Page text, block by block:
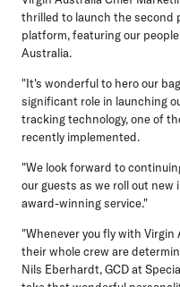
thrilled to launch the second
platform, featuring our
Australia.
"It's wonderful to hero our
significant role in launching
tracking technology, one of
recently implemented.
"We look forward to
our guests as we roll out
award-winning service."
"Whenever you fly with
their whole crew are
Nils Eberhardt, GCD at